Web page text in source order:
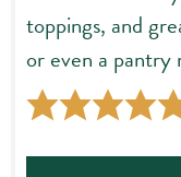
toppings, and
or even a pantry